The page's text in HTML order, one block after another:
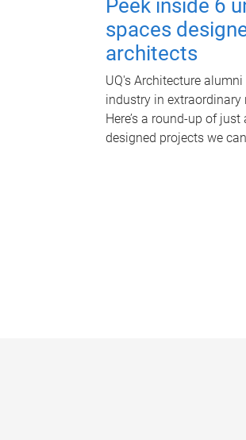
Peek inside 6
spaces
architects
UQ's Architecture
industry in extraordinary
Here’s a round-up of
designed projects we